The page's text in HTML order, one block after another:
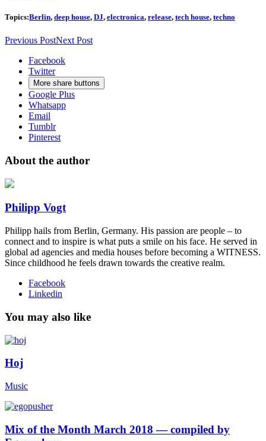
Topics:Berlin, deep house, DJ, electronica, release, tech house, techno
Previous PostNext Post
Facebook
Twitter
More share buttons
Google Plus
Whatsapp
Email
Tumblr
Pinterest
About the author
Philipp Vogt
Philipp hails from Berlin, Germany. His passion are people – to
connect and to inspire is what puts a smile on his face. He served in
global ad agencies and media houses before becoming a WITNESS.
Since childhood he feels drawn towards the creative realm.
Facebook
Linkedin
You may also like
Hoj
Music
Mix of the Month March 2018 — compiled by